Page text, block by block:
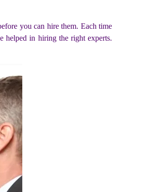
you can hire them. Each time
helped in hiring the right experts.